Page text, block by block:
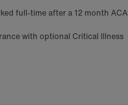
full-time after a 12 month ACA
with optional Critical Illness